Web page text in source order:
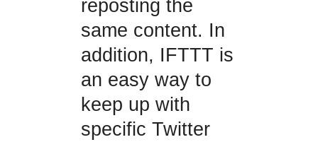
reposting the
same content. In
addition, IFTTT is
an easy way to
keep up with
specific Twitter